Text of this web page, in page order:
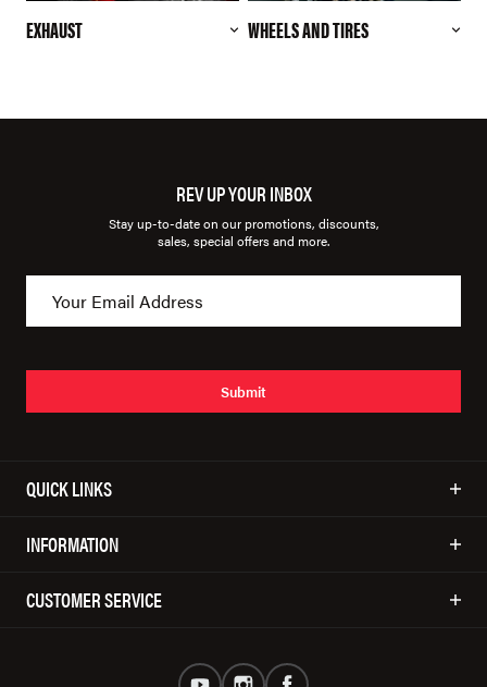
EXHAUST WHEELS AND TIRES
REV UP YOUR INBOX
Stay up-to-date on our promotions, discounts,
sales, special offers and more.
Submit
QUICK LINKS
INFORMATION
CUSTOMER SERVICE